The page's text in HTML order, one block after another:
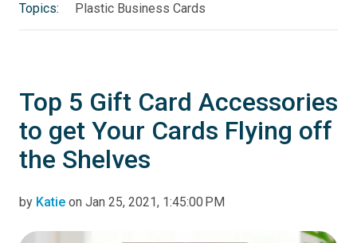
Topics: Plastic Business Cards
Top 5 Gift Card Accessories
to get Your Cards Flying off
the Shelves
by Katie on Jan 25, 2021, 1:45:00 PM